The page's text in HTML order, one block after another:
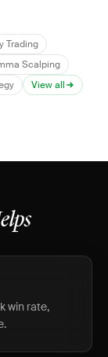
Trading
Scalping
View all
win rate,